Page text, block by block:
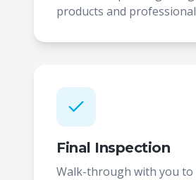
products and
Final Inspection
Walk-through with you to